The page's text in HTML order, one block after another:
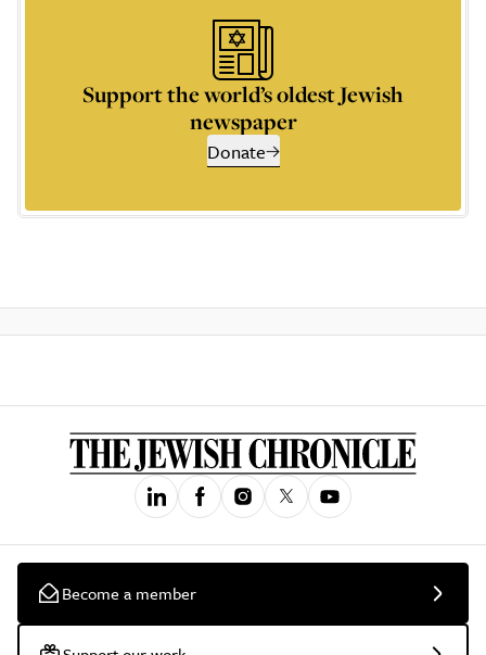
Support the world’s oldest Jewish
newspaper
Donate
Become a member